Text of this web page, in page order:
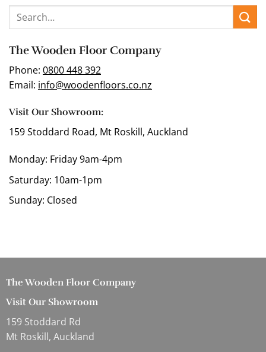
The Wooden Floor Company
Phone: 0800 448 392
Email: info@woodenfloors.co.nz
Visit Our Showroom:
159 Stoddard Road, Mt Roskill, Auckland
Monday: Friday 9am-4pm
Saturday: 10am-1pm
Sunday: Closed
The Wooden Floor Company
Visit Our Showroom
159 Stoddard Rd
Mt Roskill, Auckland